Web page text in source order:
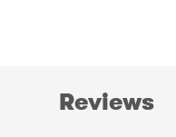
Reviews